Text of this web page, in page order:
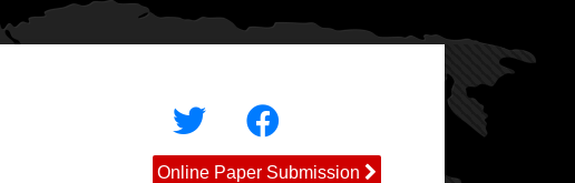
Online Paper Submission